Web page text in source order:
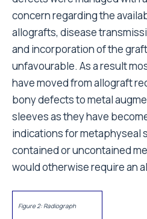
concern regarding the
allografts, disease
and incorporation of the
unfavourable. As a result
have moved from allograft
bony defects to metal
sleeves as they have
indications for metaphyseal
contained or uncontained
would otherwise require an
Figure 2: Radiograph